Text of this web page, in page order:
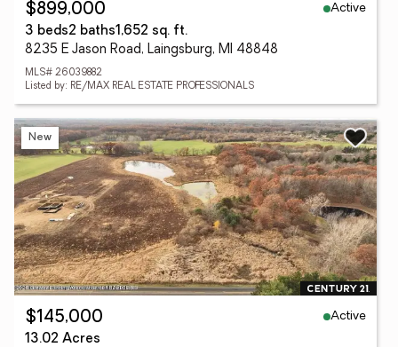
$899,000
Active
3 beds2 baths1,652 sq. ft.
8235 E Jason Road, Laingsburg, MI 48848
MLS# 26039882
Listed by: RE/MAX REAL ESTATE PROFESSIONALS
New
$145,000
Active
13.02 Acres